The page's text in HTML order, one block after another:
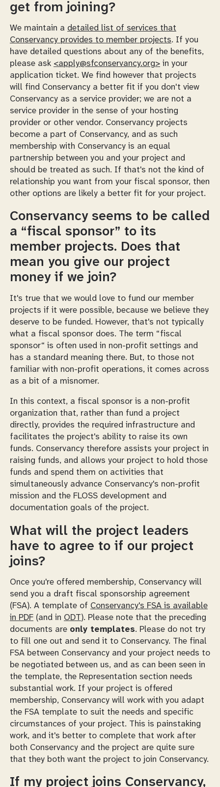
get from joining?
We maintain a detailed list of services that
Conservancy provides to member projects. If you
have detailed questions about any of the benefits,
please ask <apply@sfconservancy.org> in your
application ticket. We find however that projects
will find Conservancy a better fit if you don't view
Conservancy as a service provider; we are not a
service provider in the sense of your hosting
provider or other vendor. Conservancy projects
become a part of Conservancy, and as such
membership with Conservancy is an equal
partnership between you and your project and
should be treated as such. If that's not the kind of
relationship you want from your fiscal sponsor, then
other options are likely a better fit for your project.
Conservancy seems to be called
a “fiscal sponsor” to its
member projects. Does that
mean you give our project
money if we join?
It's true that we would love to fund our member
projects if it were possible, because we believe they
deserve to be funded. However, that's not typically
what a fiscal sponsor does. The term “fiscal
sponsor“ is often used in non-profit settings and
has a standard meaning there. But, to those not
familiar with non-profit operations, it comes across
as a bit of a misnomer.
In this context, a fiscal sponsor is a non-profit
organization that, rather than fund a project
directly, provides the required infrastructure and
facilitates the project's ability to raise its own
funds. Conservancy therefore assists your project in
raising funds, and allows your project to hold those
funds and spend them on activities that
simultaneously advance Conservancy's non-profit
mission and the FLOSS development and
documentation goals of the project.
What will the project leaders
have to agree to if our project
joins?
Once you're offered membership, Conservancy will
send you a draft fiscal sponsorship agreement
(FSA). A template of Conservancy's FSA is available
in PDF (and in ODT). Please note that the preceding
documents are only templates. Please do not try
to fill one out and send it to Conservancy. The final
FSA between Conservancy and your project needs to
be negotiated between us, and as can been seen in
the template, the Representation section needs
substantial work. If your project is offered
membership, Conservancy will work with you adapt
the FSA template to suit the needs and specific
circumstances of your project. This is painstaking
work, and it's better to complete that work after
both Conservancy and the project are quite sure
that they both want the project to join Conservancy.
If my project joins Conservancy,